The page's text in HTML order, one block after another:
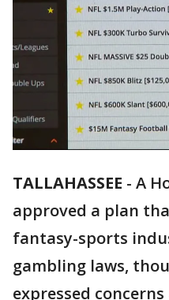
TALLAHASSEE - A
approved a plan
fantasy-sports
gambling laws,
expressed